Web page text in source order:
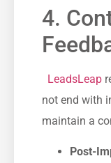
4.
LeadsLeap
not end with
maintain a
Post-